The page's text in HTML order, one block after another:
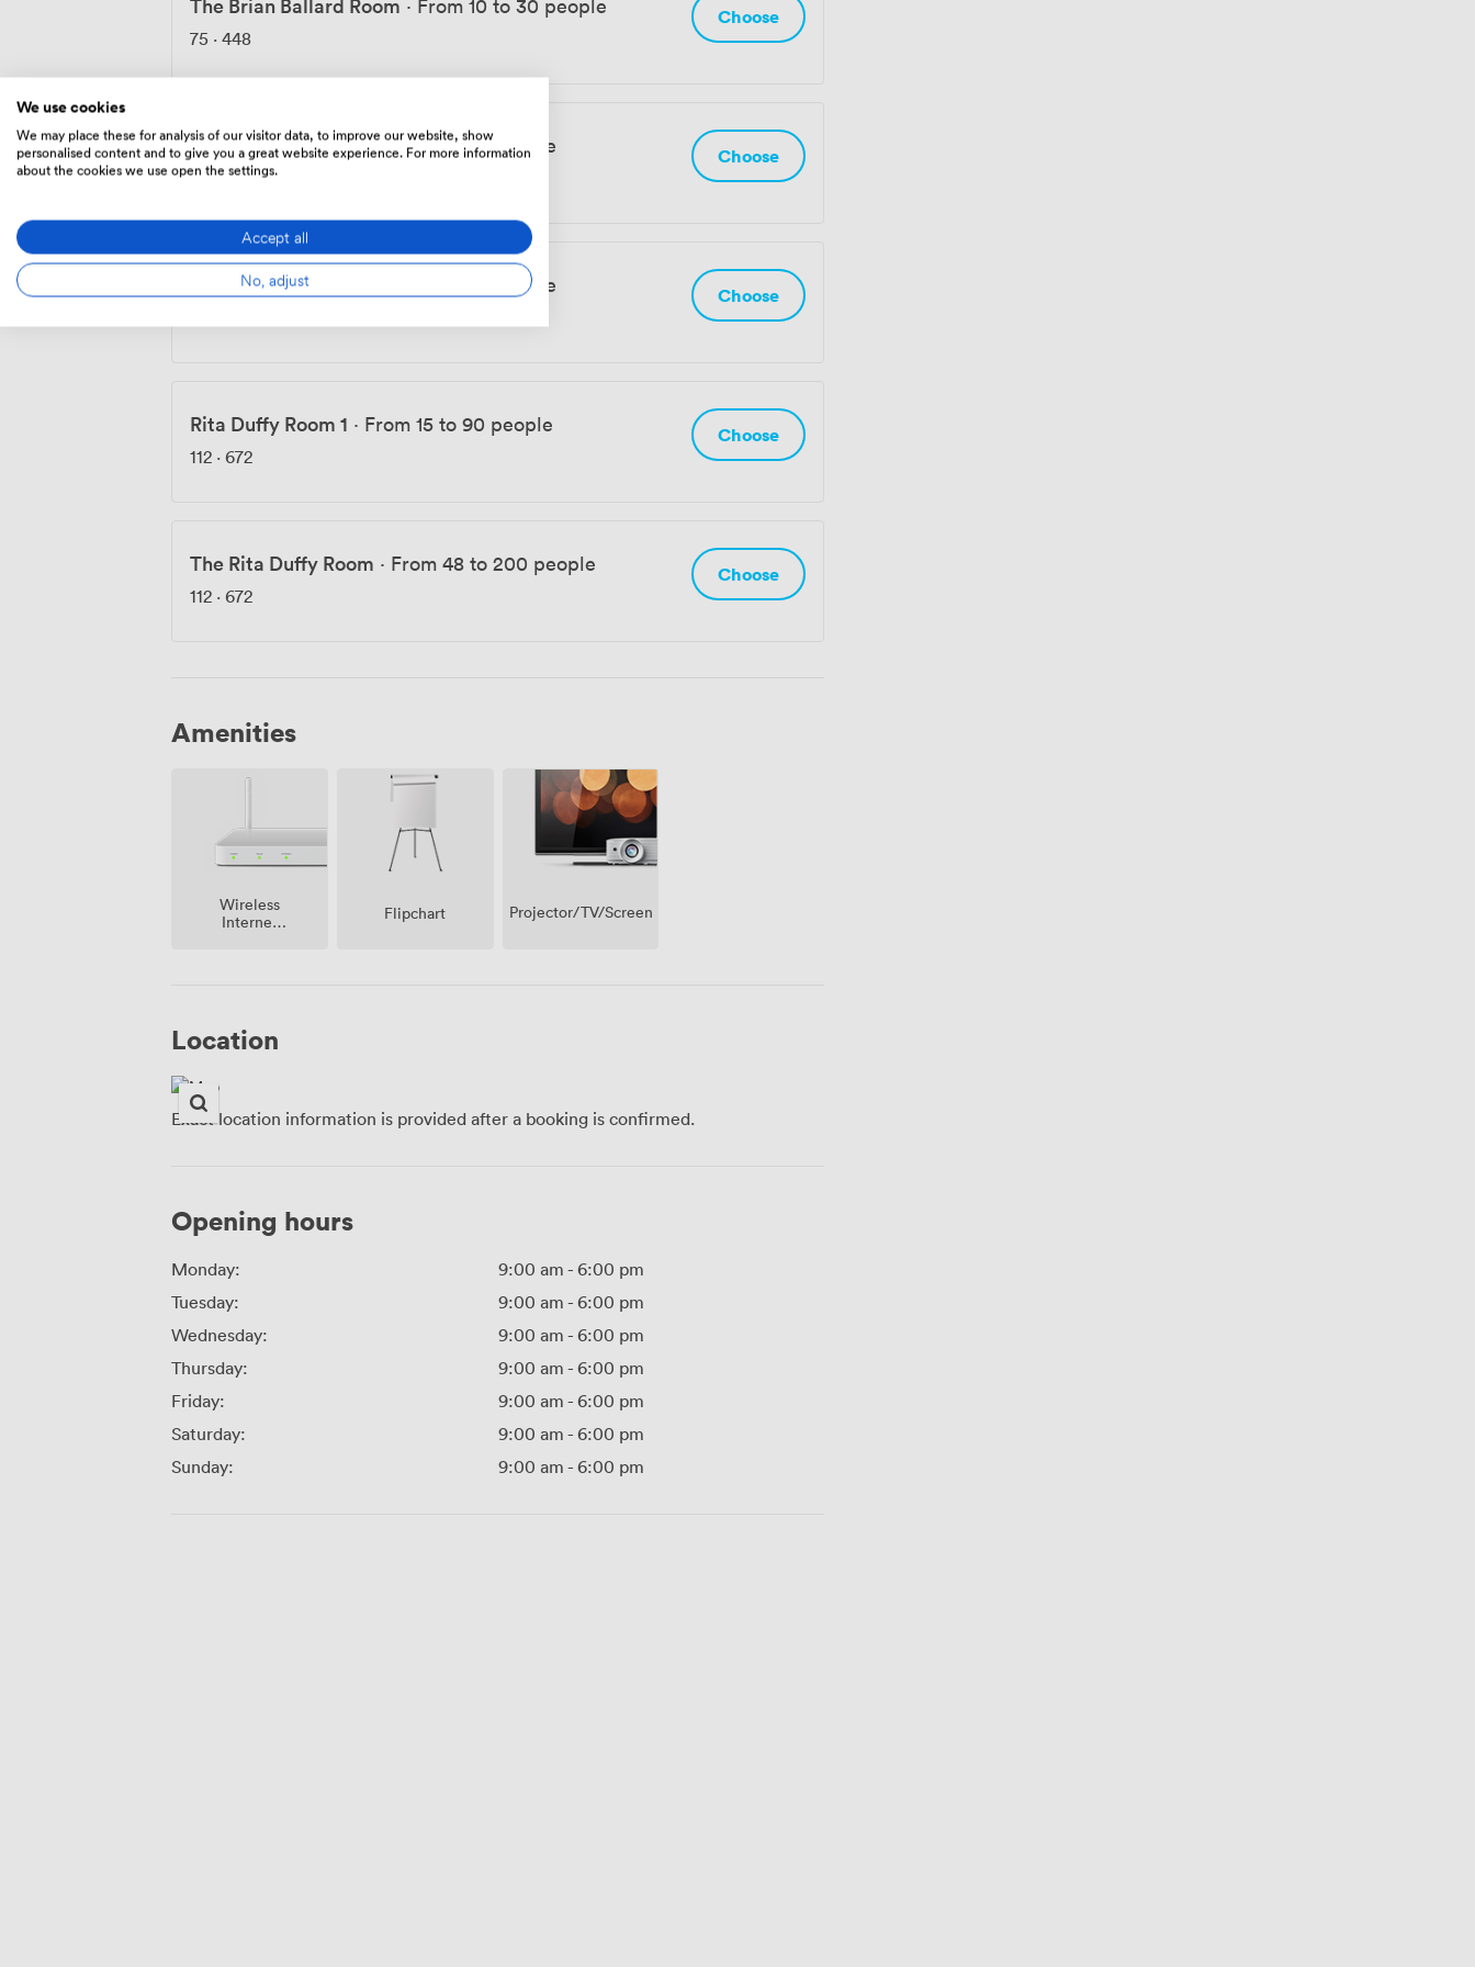
75 · 448
Choose
Rita Duffy Room 2·From 12 to 50 people
112· 672
Choose
Rita Duffy Room 3 From 12 to 50 people Choose
Rita Duffy Room 1 · From 15 to 90 people
112 · 672
Choose
The Rita Duffy Room · From 48 to 200 people
112 · 672
Choose
Amenities
Wireless
Internet
Flipchart Projector/TV/Screen
Location
Exact location information is provided after a booking is confirmed.
Opening hours
Monday: 9:00 am - 6:00 pm
Tuesday:
9:00 am - 6:00 pm
Wednesday:
9:00 am - 6:00 pm
Thursday:
9:00 am - 6:00 pm
Friday:
9:00 am - 6:00 pm
Saturday:
9:00 am - 6:00 pm
Sunday:
9:00 am - 6:00 pm
We use cookies
We may place these for analysis of our visitor data, to improve our website, show
personalised content and to give you a great website experience. For more information
about the cookies we use open the settings.
Accept all
No, adjust